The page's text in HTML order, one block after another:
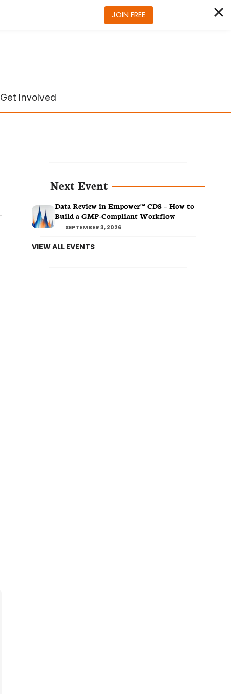
Get Involved
Next Event
Data Review in Empower™ CDS – How to
Build a GMP-Compliant Workflow
SEPTEMBER 3, 2026
VIEW ALL EVENTS
JOIN FREE